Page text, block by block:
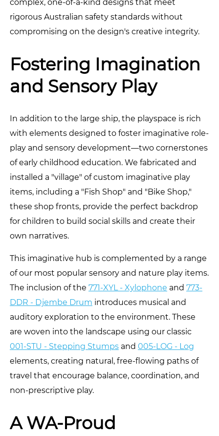
complex, one-of-a-kind designs that meet
rigorous Australian safety standards without
compromising on the design's creative integrity.
Fostering Imagination
and Sensory Play
In addition to the large ship, the playspace is rich
with elements designed to foster imaginative role-
play and sensory development—two cornerstones
of early childhood education. We fabricated and
installed a "village" of custom imaginative play
items, including a "Fish Shop" and "Bike Shop,"
these shop fronts, provide the perfect backdrop
for children to build social skills and create their
own narratives.
This imaginative hub is complemented by a range
of our most popular sensory and nature play items.
The inclusion of the 771-XYL - Xylophone and 773-
DDR - Djembe Drum introduces musical and
auditory exploration to the environment. These
are woven into the landscape using our classic
001-STU - Stepping Stumps and 005-LOG - Log
elements, creating natural, free-flowing paths of
travel that encourage balance, coordination, and
non-prescriptive play.
A WA-Proud